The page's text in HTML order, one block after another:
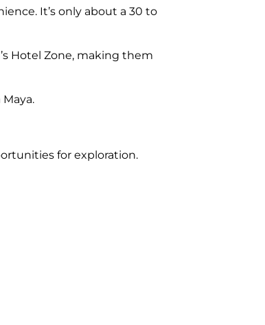
It’s only about a 30 to
Hotel Zone, making them
for exploration.